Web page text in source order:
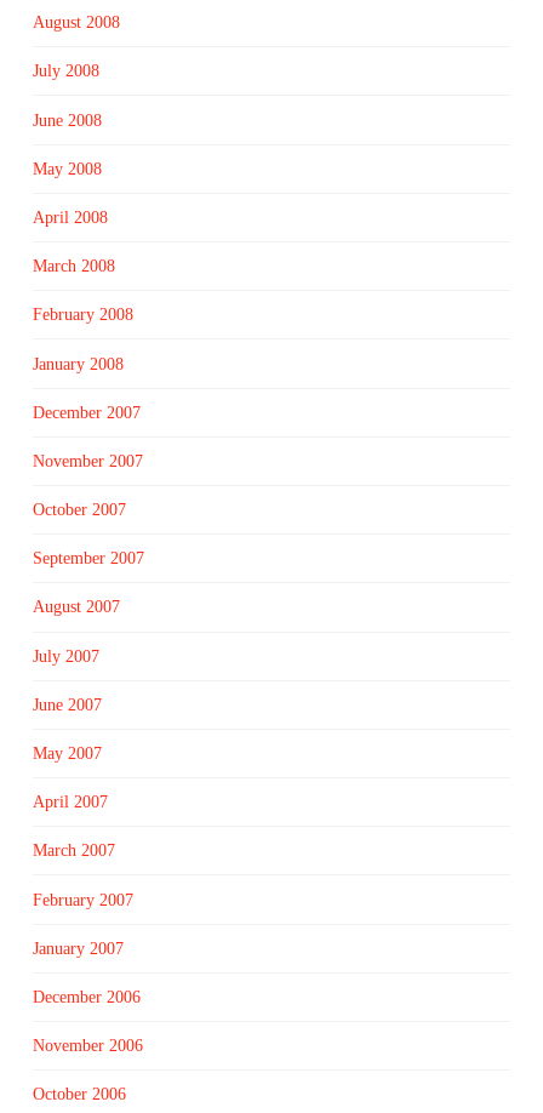
August 2008
July 2008
June 2008
May 2008
April 2008
March 2008
February 2008
January 2008
December 2007
November 2007
October 2007
September 2007
August 2007
July 2007
June 2007
May 2007
April 2007
March 2007
February 2007
January 2007
December 2006
November 2006
October 2006